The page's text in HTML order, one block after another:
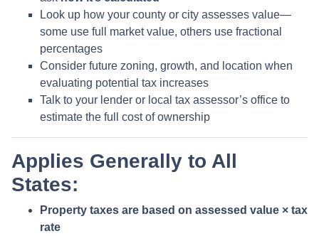
Look up how your county or city assesses value—
some use full market value, others use fractional
percentages
Consider future zoning, growth, and location when
evaluating potential tax increases
Talk to your lender or local tax assessor’s office to
estimate the full cost of ownership
Applies Generally to All
States:
Property taxes are based on assessed value × tax
rate